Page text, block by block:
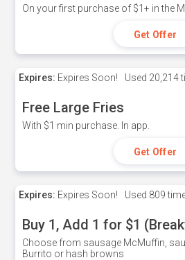
On your first purchase of $1+ in the
Get Offer
Expires: Expires Soon! Used 20,214
Free Large Fries
With $1 min purchase. In app.
Get Offer
Expires: Expires Soon! Used 809
Buy 1, Add 1 for $1
Choose from sausage McMuffin,
Burrito or hash browns